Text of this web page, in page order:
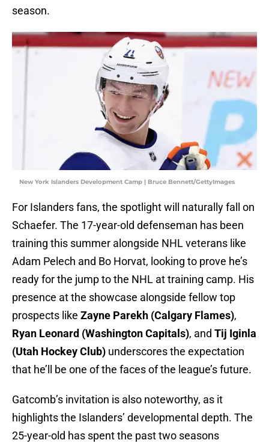
season.
New York Islanders Development Camp | Bruce Bennett/GettyImages
For Islanders fans, the spotlight will naturally fall on
Schaefer. The 17-year-old defenseman has been
training this summer alongside NHL veterans like
Adam Pelech and Bo Horvat, looking to prove he’s
ready for the jump to the NHL at training camp. His
presence at the showcase alongside fellow top
prospects like Zayne Parekh (Calgary Flames),
Ryan Leonard (Washington Capitals), and Tij Iginla
(Utah Hockey Club) underscores the expectation
that he’ll be one of the faces of the league’s future.
Gatcomb’s invitation is also noteworthy, as it
highlights the Islanders’ developmental depth. The
25-year-old has spent the past two seasons